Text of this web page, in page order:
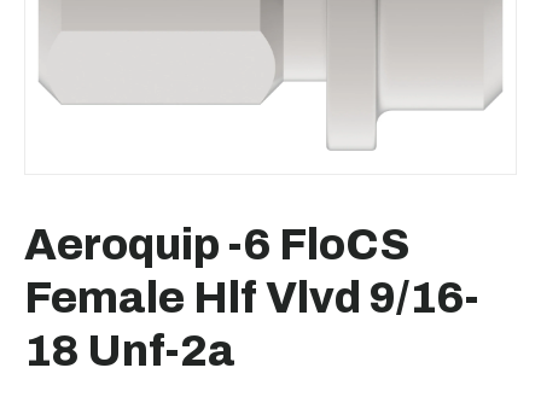
Aeroquip -6 FloCS
Female Hlf Vlvd 9/16-
18 Unf-2a